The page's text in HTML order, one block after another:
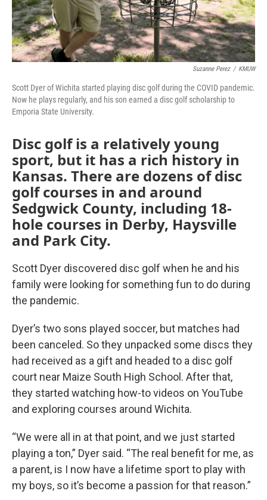
Suzanne Perez / KMUW
Scott Dyer of Wichita started playing disc golf during the COVID pandemic.
Now he plays regularly, and his son earned a disc golf scholarship to
Emporia State University.
Disc golf is a relatively young
sport, but it has a rich history in
Kansas. There are dozens of disc
golf courses in and around
Sedgwick County, including 18-
hole courses in Derby, Haysville
and Park City.
Scott Dyer discovered disc golf when he and his
family were looking for something fun to do during
the pandemic.
Dyer’s two sons played soccer, but matches had
been canceled. So they unpacked some discs they
had received as a gift and headed to a disc golf
court near Maize South High School. After that,
they started watching how-to videos on YouTube
and exploring courses around Wichita.
“We were all in at that point, and we just started
playing a ton,” Dyer said. “The real benefit for me, as
a parent, is I now have a lifetime sport to play with
my boys, so it’s become a passion for that reason.”